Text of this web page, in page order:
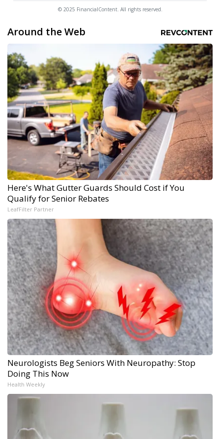
© 2025 FinancialContent. All rights reserved.
Around the Web
Here's What Gutter Guards Should Cost if You
Qualify for Senior Rebates
LeafFilter Partner
Neurologists Beg Seniors With Neuropathy: Stop
Doing This Now
Health Weekly